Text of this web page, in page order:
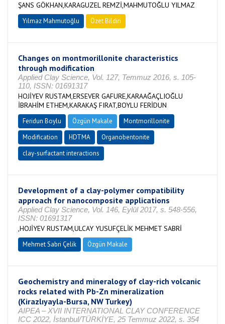
ŞANS GÖKHAN,KARAGUZEL REMZİ,MAHMUTOĞLU YILMAZ
Yılmaz Mahmutoğlu Özet Bildiri
Changes on montmorillonite characteristics
through modification
Applied Clay Science, Vol. 127, Temmuz 2016, s. 105-
110, ISSN: 01691317
HOJİYEV RUSTAM,ERSEVER GAFURE,KARAAĞAÇLIOĞLU
İBRAHİM ETHEM,KARAKAŞ FIRAT,BOYLU FERİDUN
Feridun Boylu Özgün Makale
Montmorillonite
Modification
HDTMA
Organobentonite
clay-surfactant interactions
Development of a clay-polymer compatibility
approach for nanocomposite applications
Applied Clay Science, Vol. 146, Eylül 2017, s. 548-556,
ISSN: 01691317
,HOJİYEV RUSTAM,ULCAY YUSUFÇELİK MEHMET SABRİ
Mehmet Sabri Çelik Özgün Makale
Geochemistry and mineralogy of clay-rich volcanic
rocks related with Pb-Zn mineralization
(Kirazlıyayla-Bursa, NW Turkey)
AIPEA – XVII INTERNATIONAL CLAY CONFERENCE
ICC 2022, İstanbul/TÜRKİYE, 25 Temmuz 2022, s. 354